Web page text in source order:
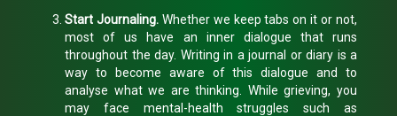
Start Journaling. Whether we keep tabs on it or not,
most of us have an inner dialogue that runs
throughout the day. Writing in a journal or diary is a
way to become aware of this dialogue and to
analyse what we are thinking. While grieving, you
may face mental-health struggles such as